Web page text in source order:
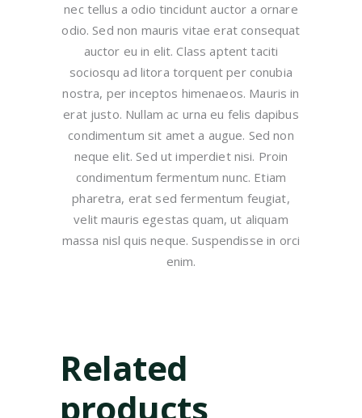
nec tellus a odio tincidunt auctor a ornare
odio. Sed non mauris vitae erat consequat
auctor eu in elit. Class aptent taciti
sociosqu ad litora torquent per conubia
nostra, per inceptos himenaeos. Mauris in
erat justo. Nullam ac urna eu felis dapibus
condimentum sit amet a augue. Sed non
neque elit. Sed ut imperdiet nisi. Proin
condimentum fermentum nunc. Etiam
pharetra, erat sed fermentum feugiat,
velit mauris egestas quam, ut aliquam
massa nisl quis neque. Suspendisse in orci
enim.
Related
products